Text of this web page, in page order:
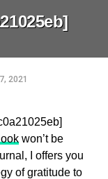
2021
won’t be
I offers you
of gratitude to